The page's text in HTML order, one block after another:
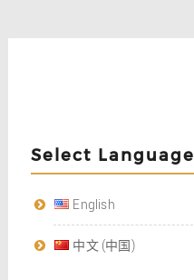
Select Language
English
中文 (中国)